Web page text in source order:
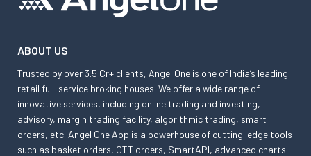
ABOUT US
Trusted by over 3.5 Cr+ clients, Angel One is one of India’s leading
retail full-service broking houses. We offer a wide range of
innovative services, including online trading and investing,
advisory, margin trading facility, algorithmic trading, smart
orders, etc. Angel One App is a powerhouse of cutting-edge tools
such as basket orders, GTT orders, SmartAPI, advanced charts